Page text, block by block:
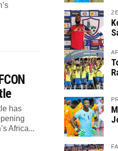
has
Africa...